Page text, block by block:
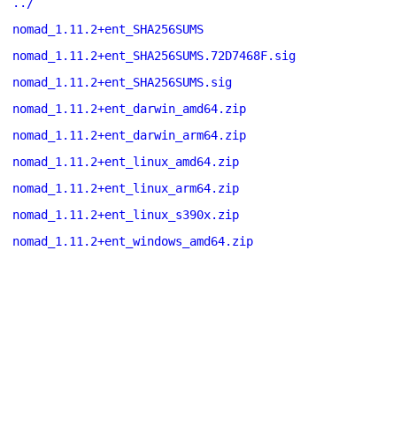
nomad_1.11.2+ent_SHA256SUMS
nomad_1.11.2+ent_SHA256SUMS.72D7468F.sig
nomad_1.11.2+ent_SHA256SUMS.sig
nomad_1.11.2+ent_darwin_amd64.zip
nomad_1.11.2+ent_darwin_arm64.zip
nomad_1.11.2+ent_linux_amd64.zip
nomad_1.11.2+ent_linux_arm64.zip
nomad_1.11.2+ent_linux_s390x.zip
nomad_1.11.2+ent_windows_amd64.zip